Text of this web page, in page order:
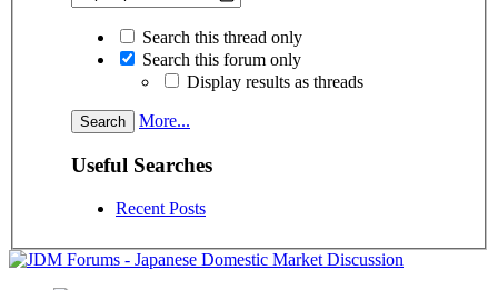
Search this thread only
Search this forum only
Display results as threads
More...
Useful Searches
Recent Posts